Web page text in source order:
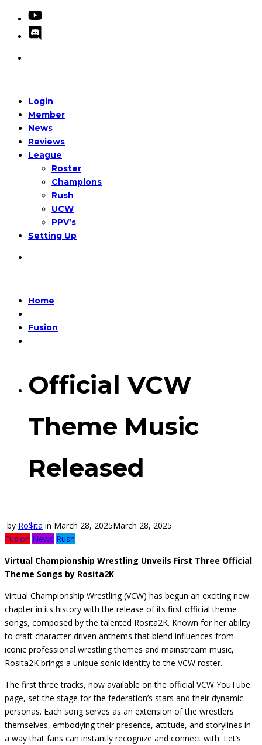
Login
Member
News
Reviews
League
Roster
Champions
Rush
UCW
PPV’s
Setting Up
Home
Fusion
Official VCW
Theme Music
Released
by Ro$ita in March 28, 2025March 28, 2025
Fusion News Rush
Virtual Championship Wrestling Unveils First Three Official
Theme Songs by Rosita2K
Virtual Championship Wrestling (VCW) has begun an exciting new
chapter in its history with the release of its first official theme
songs, composed by the talented Rosita2K. Known for her ability
to craft character-driven anthems that blend influences from
iconic professional wrestling themes and mainstream music,
Rosita2K brings a unique sonic identity to the VCW roster.
The first three tracks, now available on the official VCW YouTube
page, set the stage for the federation’s stars and their dynamic
personas. Each song serves as an extension of the wrestlers
themselves, embodying their presence, attitude, and storylines in
a way that fans can instantly recognize and connect with. Let’s